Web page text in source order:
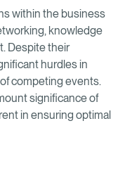
within the business
knowledge
Despite their
hurdles in
competing events.
significance of
in ensuring optimal